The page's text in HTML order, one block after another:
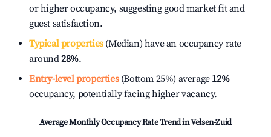
or higher occupancy, suggesting good market fit and
guest satisfaction.
Typical properties(Median) have an occupancy rate
around28%.
Entry-level properties(Bottom 25%) average 12%
occupancy, potentially facing higher vacancy.
Average Monthly Occupancy Rate Trend inVelsen-Zuid